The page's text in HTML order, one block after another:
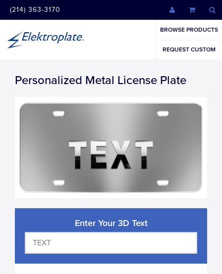
(214) 363-3170
BROWSE PRODUCTS
REQUEST CUSTOM
Personalized Metal License Plate
Enter Your 3D Text